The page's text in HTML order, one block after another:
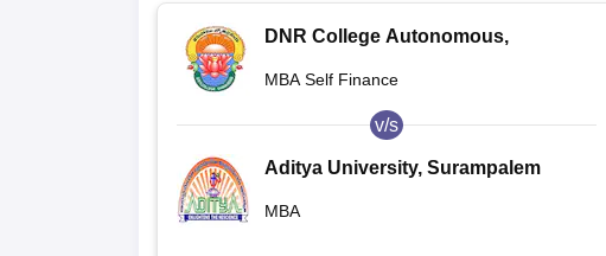
DNR College Autonomous,
MBA Self Finance
v/s
Aditya University, Surampalem
MBA